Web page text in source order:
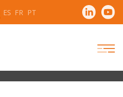
ES FR PT